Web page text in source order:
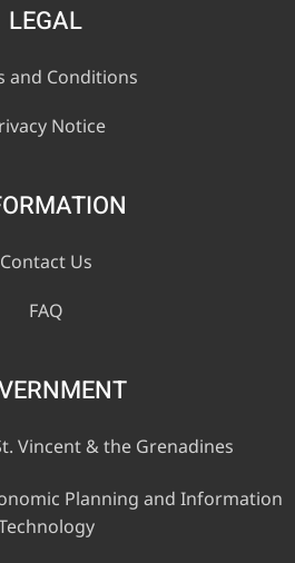
LEGAL
and Conditions
Notice
Contact Us
FAQ
Vincent & the Grenadines
Planning and Information